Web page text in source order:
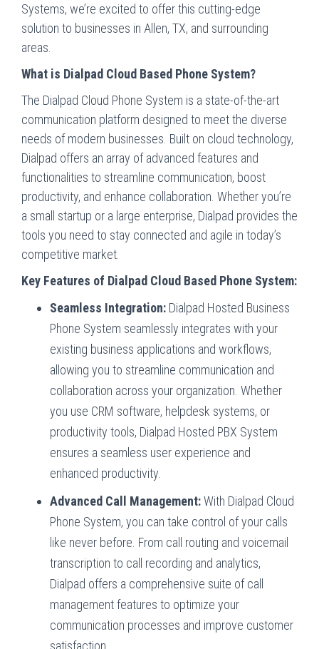
Systems, we’re excited to offer this cutting-edge
solution to businesses in Allen, TX, and surrounding
areas.
What is Dialpad Cloud Based Phone System?
The Dialpad Cloud Phone System is a state-of-the-art
communication platform designed to meet the diverse
needs of modern businesses. Built on cloud technology,
Dialpad offers an array of advanced features and
functionalities to streamline communication, boost
productivity, and enhance collaboration. Whether you’re
a small startup or a large enterprise, Dialpad provides the
tools you need to stay connected and agile in today’s
competitive market.
Key Features of Dialpad Cloud Based Phone System:
Seamless Integration: Dialpad Hosted Business
Phone System seamlessly integrates with your
existing business applications and workflows,
allowing you to streamline communication and
collaboration across your organization. Whether
you use CRM software, helpdesk systems, or
productivity tools, Dialpad Hosted PBX System
ensures a seamless user experience and
enhanced productivity.
Advanced Call Management:With Dialpad Cloud
Phone System, you can take control of your calls
like never before. From call routing and voicemail
transcription to call recording and analytics,
Dialpad offers a comprehensive suite of call
management features to optimize your
communication processes and improve customer
satisfaction.